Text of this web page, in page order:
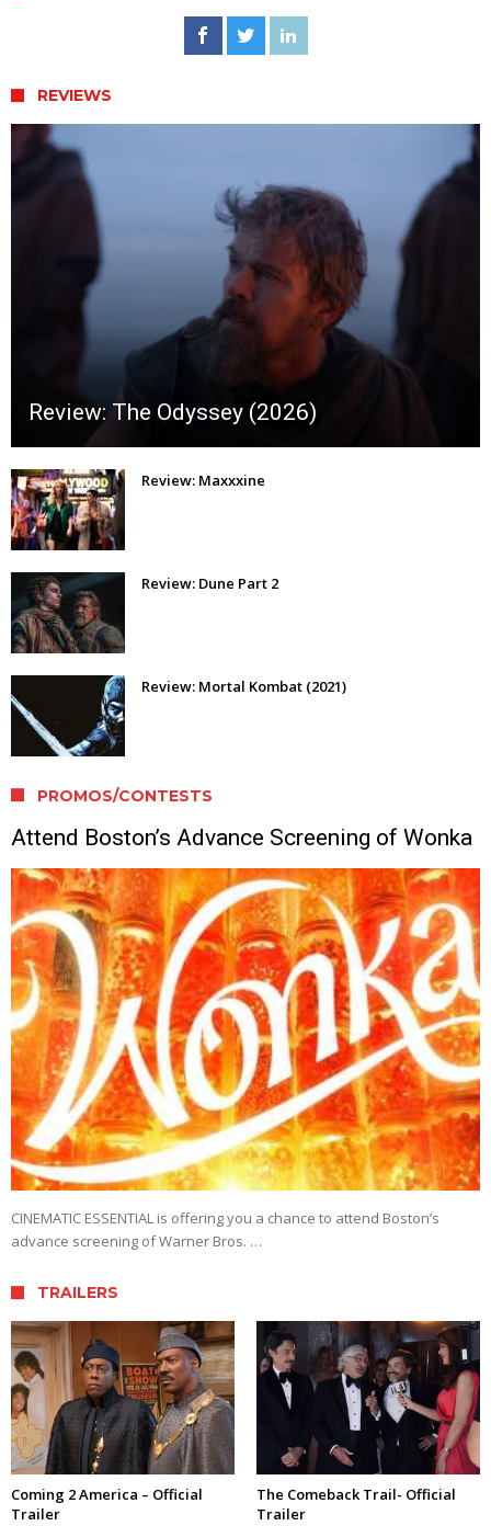
REVIEWS
Review: The Odyssey (2026)
Review: Maxxxine
Review: Dune Part 2
Review: Mortal Kombat (2021)
PROMOS/CONTESTS
Attend Boston’s Advance Screening of Wonka
CINEMATIC ESSENTIAL is offering you a chance to attend Boston’s
advance screening of Warner Bros. …
TRAILERS
Coming 2 America – Official
Trailer
The Comeback Trail- Official
Trailer